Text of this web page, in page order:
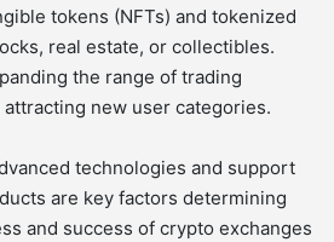
tokens (NFTs) and tokenized
real estate, or collectibles.
the range of trading
new user categories.
technologies and support
are key factors determining
and success of crypto exchanges